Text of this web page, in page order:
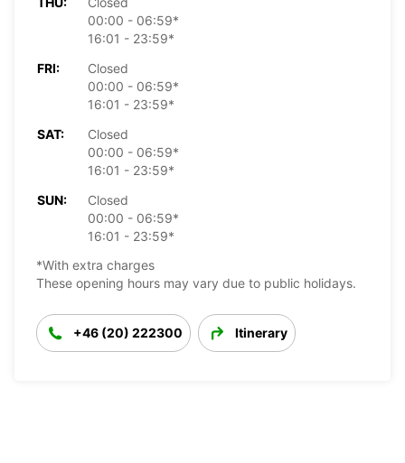
00:00 - 06:59*
16:01 - 23:59*
FRI:
Closed
00:00 - 06:59*
16:01 - 23:59*
SAT:
Closed
00:00 - 06:59*
16:01 - 23:59*
SUN:
Closed
00:00 - 06:59*
16:01 - 23:59*
*With extra charges
These opening hours may vary due to public holidays.
+46 (20) 222300 Itinerary